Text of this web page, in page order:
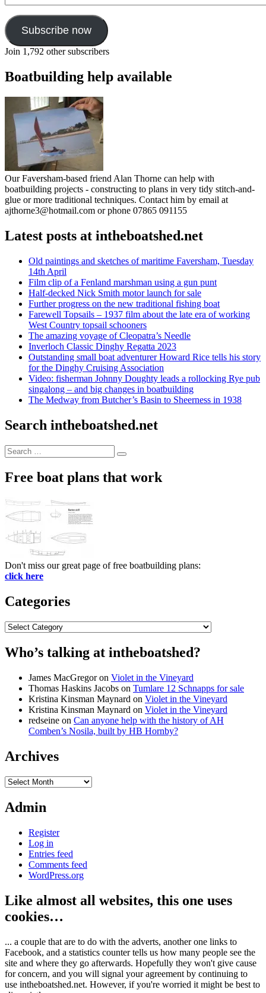
Subscribe now
Join 1,792 other subscribers
Boatbuilding help available
Our Faversham-based friend Alan Thorne can help with
boatbuilding projects - constructing to plans in very tidy stitch-and-
glue or more traditional techniques. Contact him by email at
ajthorne3@hotmail.com or phone 07865 091155
Latest posts at intheboatshed.net
Old paintings and sketches of maritime Faversham, Tuesday
14th April
Film clip of a Fenland marshman using a gun punt
Half-decked Nick Smith motor launch for sale
Further progress on the new traditional fishing boat
Farewell Topsails – 1937 film about the late era of working
West Country topsail schooners
The amazing voyage of Cleopatra’s Needle
Inverloch Classic Dinghy Regatta 2023
Outstanding small boat adventurer Howard Rice tells his story
for the Dinghy Cruising Association
Video: fisherman Johnny Doughty leads a rollocking Rye pub
singalong – and big changes in boatbuilding
The Medway from Butcher’s Basin to Sheerness in 1938
Search intheboatshed.net
Search
for:
Search
Free boat plans that work
Don't miss our great page of free boatbuilding plans:
click here
Categories
Categories
Who’s talking at intheboatshed?
James MacGregoron Violet in the Vineyard
Thomas Haskins Jacobs on Tumlare 12 Schnapps for sale
Kristina Kinsman Maynard on Violet in the Vineyard
Kristina Kinsman Maynard on Violet in the Vineyard
redseine on Can anyone help with the history of AH
Comben’s Nosila, built by HB Hornby?
Archives
Archives
Admin
Register
Log in
Entries feed
Comments feed
WordPress.org
Like almost all websites, this one uses
cookies…
... a couple that are to do with the adverts, another one links to
Facebook, and a statistics counter tells us how many people see the
site and where they go afterwards. Hopefully they won't give cause
for concern, and you will signal your agreement by continuing to
use intheboatshed.net. However, if you're worried it might be best to